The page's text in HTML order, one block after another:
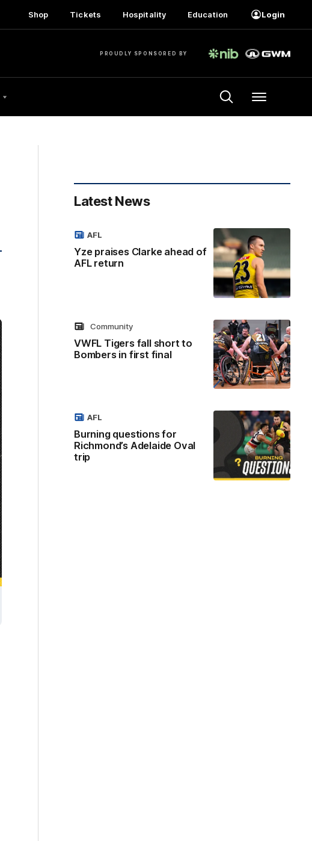
Shop Tickets Hospitality Education Login
PROUDLY SPONSORED BY
Menu
Latest News
Yze praises Clarke ahead of
AFL return
AFL
VWFL Tigers fall short to
Bombers in first final
Community
Burning questions for
Richmond’s Adelaide Oval
trip
AFL